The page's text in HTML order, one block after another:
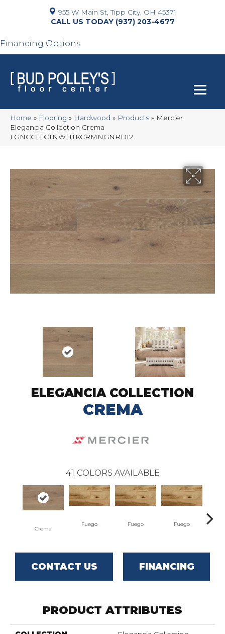
955 W Main St, Tipp City, OH 45371
(937) 203-4677
Financing Options
Home » Flooring » Hardwood » Products » Mercier
Elegancia Collection Crema
LGNCCLLCTNWHTKCRMNGNRD12
ELEGANCIA COLLECTION
CREMA
41 COLORS AVAILABLE
Crema
Fuego Fuego Fuego
CONTACT US FINANCING
PRODUCT ATTRIBUTES